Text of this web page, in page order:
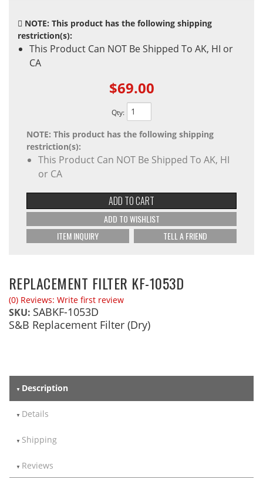
NOTE: This product has the following shipping
restriction(s):
This Product Can NOT Be Shipped To AK, HI or
CA
$69.00
Qty:
NOTE: This product has the following shipping
restriction(s):
This Product Can NOT Be Shipped To AK, HI
or CA
ADD TO CART
ADD TO WISHLIST
ITEM INQUIRY
TELL A FRIEND
REPLACEMENT FILTER KF-1053D
(0) Reviews: Write first review
SKU: SABKF-1053D
S&B Replacement Filter (Dry)
Description
Details
Shipping
Reviews